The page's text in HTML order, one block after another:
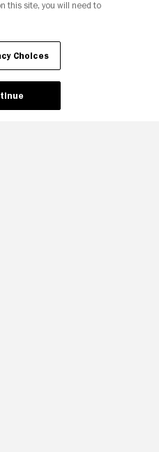
this site, you will need to
Choices